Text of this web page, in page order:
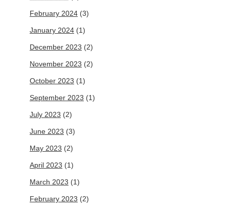
February 2024 (3)
January 2024 (1)
December 2023 (2)
November 2023 (2)
October 2023 (1)
September 2023 (1)
July 2023 (2)
June 2023 (3)
May 2023 (2)
April 2023 (1)
March 2023 (1)
February 2023 (2)